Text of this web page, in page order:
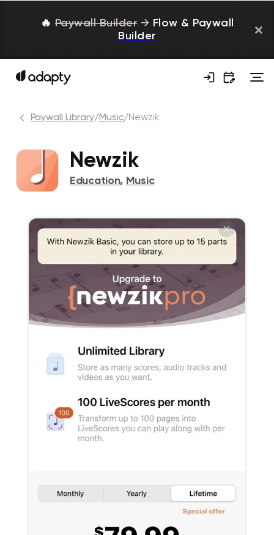
🔥 Paywall Builder → Flow & Paywall
Builder
Paywall Library/Music/Newzik
Newzik
Education, Music